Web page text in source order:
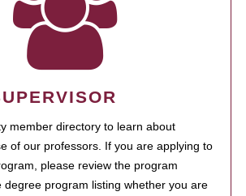
member directory to learn about
of our professors. If you are applying to
please review the program
degree program listing whether you are